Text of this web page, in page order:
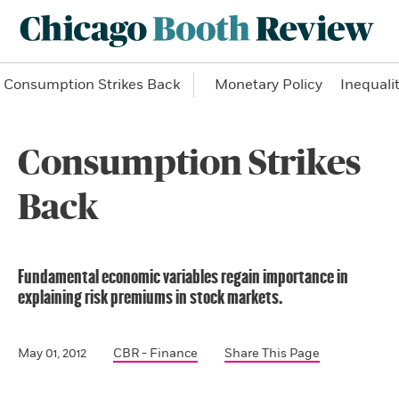
Consumption Strikes Back Monetary Policy
Consumption Strikes
Back
Fundamental economic variables regain importance in
explaining risk premiums in stock markets.
May 01, 2012 CBR - Finance Share This Page